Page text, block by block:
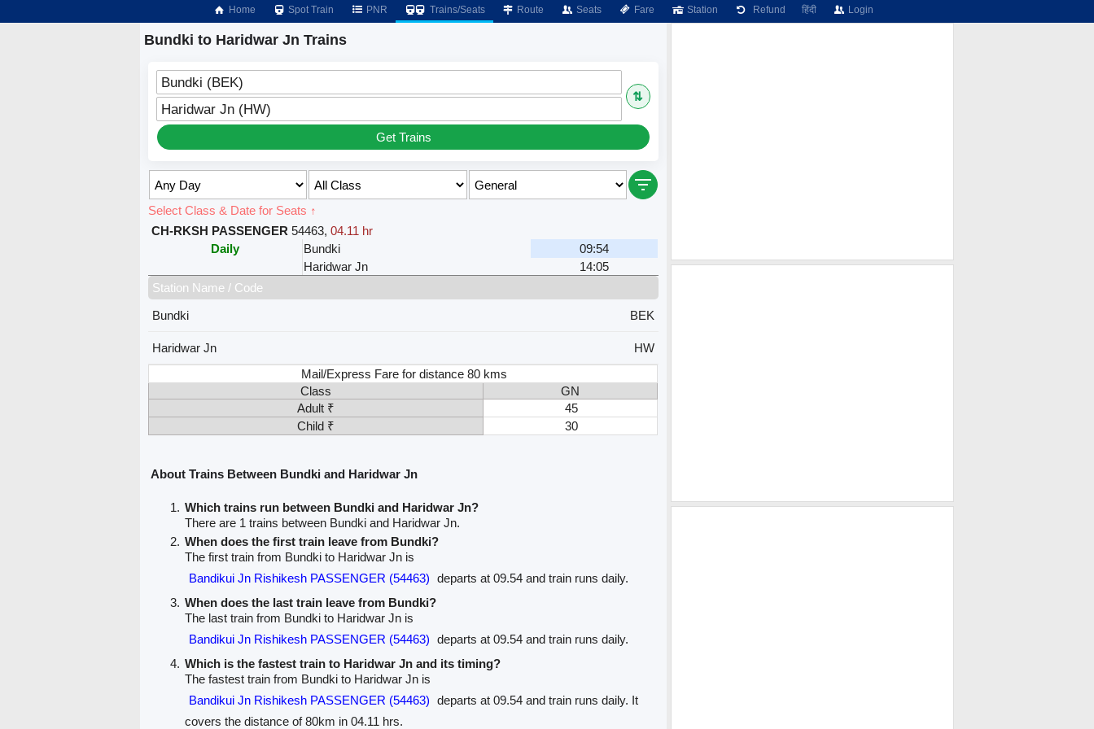
Home Spot Train PNR Trains/Seats Route Seats Fare Station Refund हिंदी Login
Bundki to Haridwar Jn Trains
Bundki (BEK)
⇅
Haridwar Jn (HW)
Get Trains
Select Class & Date for Seats ↑
CH-RKSH PASSENGER 54463,04.11 hr
Daily
Bundki
09:54
Haridwar Jn
14:05
Station Name / Code
Bundki
BEK
Haridwar Jn
HW
Mail/Express Fare for distance 80 kms
Class
GN
Adult ₹
45
Child ₹
30
About Trains Between Bundki and Haridwar Jn
Which trains run between Bundki and Haridwar Jn?
There are 1 trains between Bundki and Haridwar Jn.
When does the first train leave from Bundki?
The first train from Bundki to Haridwar Jn is
Bandikui Jn Rishikesh PASSENGER (54463) departs at 09.54 and train runs daily.
When does the last train leave from Bundki?
The last train from Bundki to Haridwar Jn is
Bandikui Jn Rishikesh PASSENGER (54463) departs at 09.54 and train runs daily.
Which is the fastest train to Haridwar Jn and its timing?
The fastest train from Bundki to Haridwar Jn is
Bandikui Jn Rishikesh PASSENGER (54463) departs at 09.54 and train runs daily. It
covers the distance of 80km in 04.11 hrs.